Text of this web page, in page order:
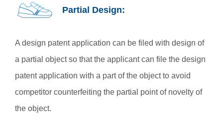
Partial Design:
A design patent application can be filed with design of
a partial object so that the applicant can file the design
patent application with a part of the object to avoid
competitor counterfeiting the partial point of novelty of
the object.